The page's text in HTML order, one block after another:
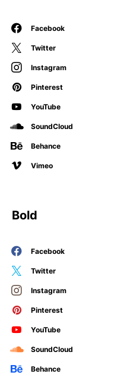
Facebook
Twitter
Instagram
Pinterest
YouTube
SoundCloud
Behance
Vimeo
Bold
Facebook
Twitter
Instagram
Pinterest
YouTube
SoundCloud
Behance